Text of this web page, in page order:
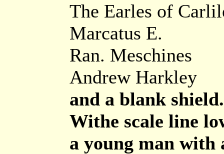
The Earles of
Marcatus E.
Ran. Meschines
Andrew Harkley
and a blank shield.
Withe scale line
a young man with